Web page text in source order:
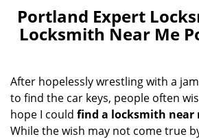
Portland Expert
Locksmith Near Me
After hopelessly wrestling with a
to find the car keys, people often
hope I could find a locksmith near
While the wish may not come true